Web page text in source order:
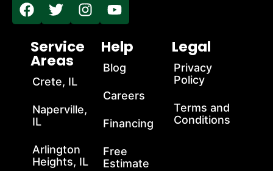
Service
Areas
Crete, IL
Naperville,
IL
Arlington
Heights, IL
Help
Blog
Careers
Financing
Free
Estimate
Legal
Privacy
Policy
Terms and
Conditions